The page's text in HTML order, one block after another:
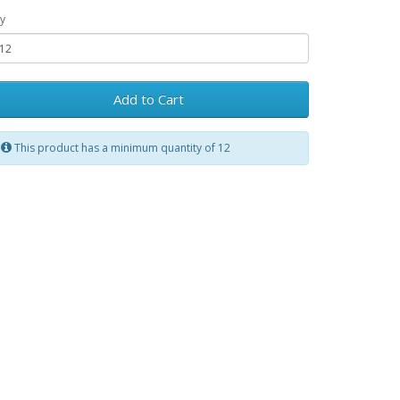
Add to Cart
This product has a minimum quantity of 12